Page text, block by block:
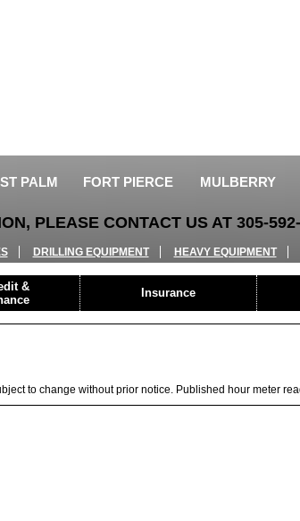
PALM FORT PIERCE MULBERRY
PLEASE CONTACT US AT 305-
DRILLING EQUIPMENT HEAVY EQUIPMENT
&
Insurance
to change without prior notice. Published hour meter